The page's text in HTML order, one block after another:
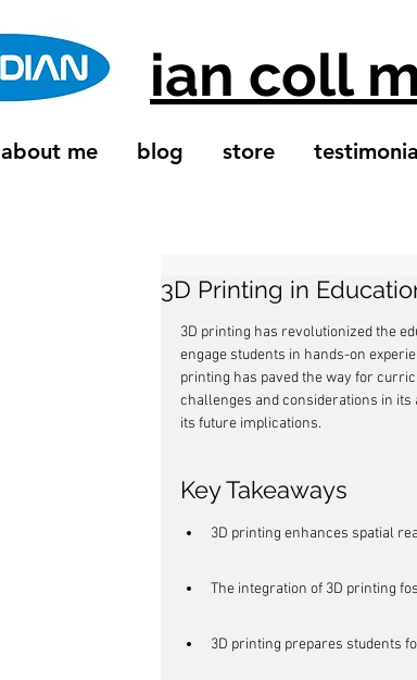
ian coll
about me blog store
3D Printing in
3D printing has revolutionized the
engage students in hands-on
printing has paved the way for
challenges and considerations in its
its future implications.
Key Takeaways
3D printing enhances spatial
The integration of 3D printing
3D printing prepares students